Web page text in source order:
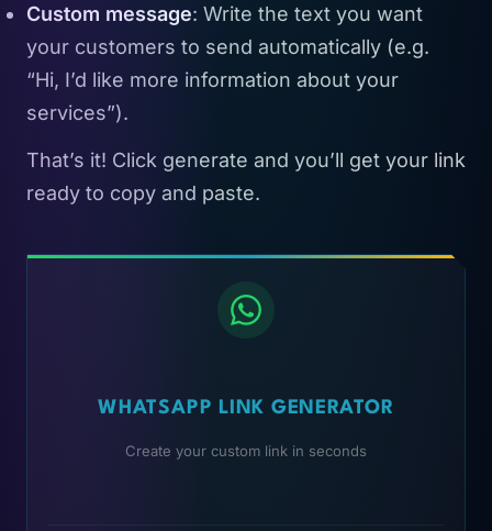
Custom message: Write the text you want
your customers to send automatically (e.g.
“Hi, I’d like more information about your
services”).
That’s it! Click generate and you’ll get your link
ready to copy and paste.
WHATSAPP LINK GENERATOR
Create your custom link in seconds